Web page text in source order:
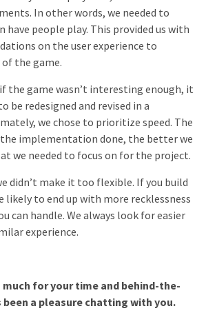
In other words, we needed to
people play. This provided us with
on the user experience to
the game.
the game wasn’t interesting enough, it
be redesigned and revised in a
we chose to prioritize speed. The
implementation done, the better we
we needed to focus on for the project.
didn’t make it too flexible. If you build
likely to end up with more recklessness
can handle. We always look for easier
experience.
for your time and behind-the-
been a pleasure chatting with you.